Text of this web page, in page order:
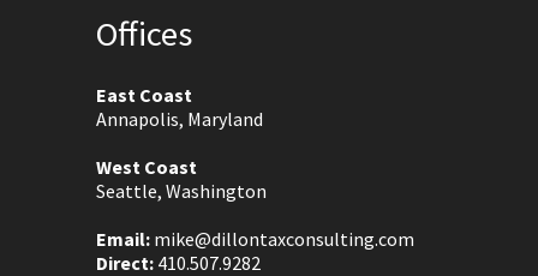
Offices
East Coast
Annapolis, Maryland
West Coast
Seattle, Washington
Email: mike@dillontaxconsulting.com
Direct: 410.507.9282